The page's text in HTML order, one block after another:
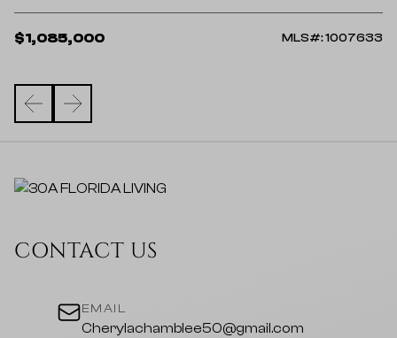
$1,085,000 MLS#: 1007633
CONTACT US
EMAIL
Cherylachamblee50@gmail.com